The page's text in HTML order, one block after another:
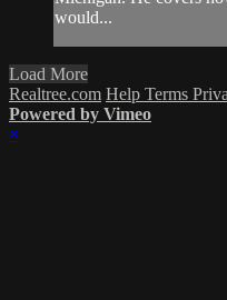
would...
Load More
Realtree.com Help Terms
Powered by Vimeo
×